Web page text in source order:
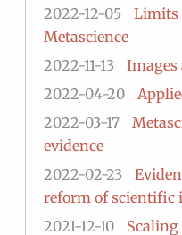
2022-12-05
Limits
Metascience
2022-11-13
Images
2022-04-20
2022-03-17
evidence
2022-02-23
reform of scientific
2021-12-10